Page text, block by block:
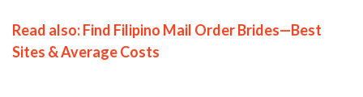
Read also:Find Filipino Mail Order Brides—Best
Sites & Average Costs